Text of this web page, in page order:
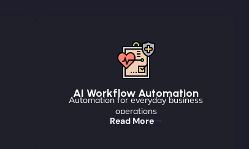
AI Workflow Automation
Automation for everyday business
operations
Read More